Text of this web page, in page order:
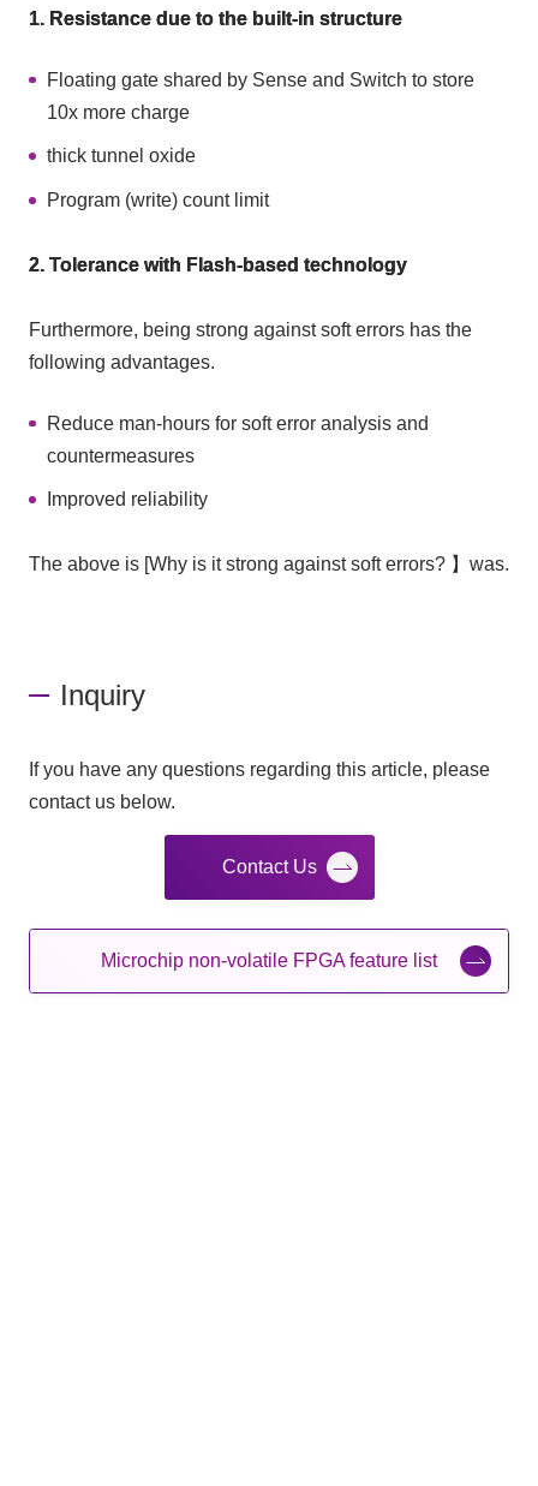
1. Resistance due to the built-in structure
Floating gate shared by Sense and Switch to store
10x more charge
thick tunnel oxide
Program (write) count limit
2. Tolerance with Flash-based technology
Furthermore, being strong against soft errors has the
following advantages.
Reduce man-hours for soft error analysis and
countermeasures
Improved reliability
The above is [Why is it strong against soft errors? 】was.
Inquiry
If you have any questions regarding this article, please
contact us below.
Contact Us
Microchip non-volatile FPGA feature list